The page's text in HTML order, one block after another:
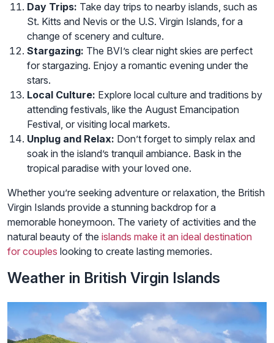
Day Trips: Take day trips to nearby islands, such as
St. Kitts and Nevis or the U.S. Virgin Islands, for a
change of scenery and culture.
Stargazing: The BVI’s clear night skies are perfect
for stargazing. Enjoy a romantic evening under the
stars.
Local Culture: Explore local culture and traditions by
attending festivals, like the August Emancipation
Festival, or visiting local markets.
Unplug and Relax: Don’t forget to simply relax and
soak in the island’s tranquil ambiance. Bask in the
tropical paradise with your loved one.
Whether you’re seeking adventure or relaxation, the British
Virgin Islands provide a stunning backdrop for a
memorable honeymoon. The variety of activities and the
natural beauty of the islands make it an ideal destination
for couples looking to create lasting memories.
Weather in British Virgin Islands